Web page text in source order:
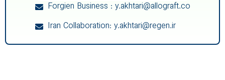
Forgien Business : y.akhtari@allograft.co
Iran Collaboration: y.akhtari@regen.ir